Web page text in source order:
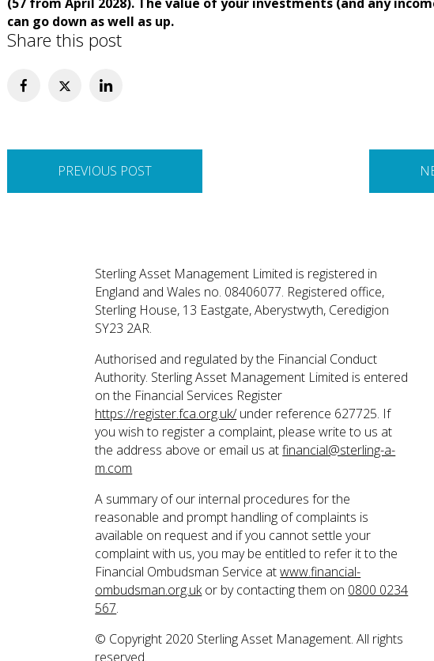
can go down as well as up.
Share this post
navigationPREVIOUS POST
Sterling Asset Management Limited is registered in
England and Wales no. 08406077. Registered office,
Sterling House, 13 Eastgate, Aberystwyth, Ceredigion
SY23 2AR.
Authorised and regulated by the Financial Conduct
Authority. Sterling Asset Management Limited is entered
on the Financial Services Register
https://register.fca.org.uk/under reference 627725. If
you wish to register a complaint, please write to us at
the address above or email us atfinancial@sterling-a-
m.com
A summary of our internal procedures for the
reasonable and prompt handling of complaints is
available on request and if you cannot settle your
complaint with us, you may be entitled to refer it to the
Financial Ombudsman Service atwww.financial-
ombudsman.org.ukor by contacting them on 0800 0234
567.
© Copyright 2020 Sterling Asset Management. All rights
reserved.